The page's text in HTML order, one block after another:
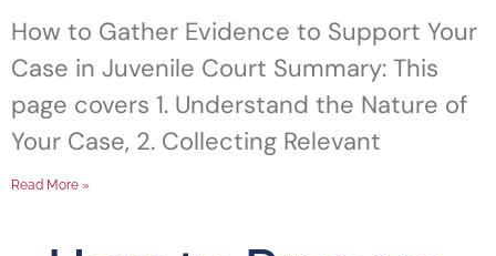
How to Gather Evidence to Support Your
Case in Juvenile Court Summary: This
page covers 1. Understand the Nature of
Your Case, 2. Collecting Relevant
Read More »